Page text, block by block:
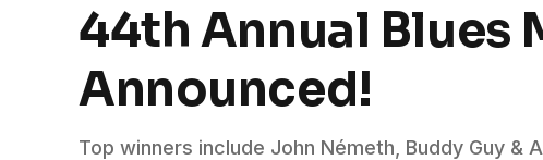
44th Annual Blues
Announced!
Top winners include John Németh, Buddy Guy &